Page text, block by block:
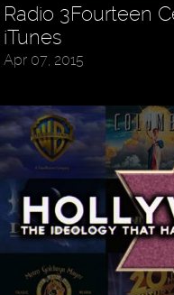
Radio 3Fourteen
iTunes
Apr 07, 2015